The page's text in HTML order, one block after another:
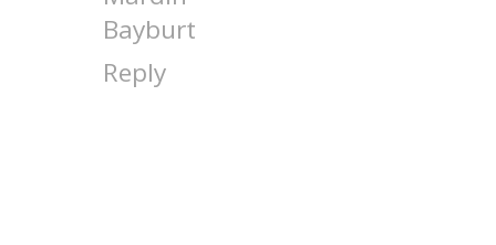
Bayburt
Reply